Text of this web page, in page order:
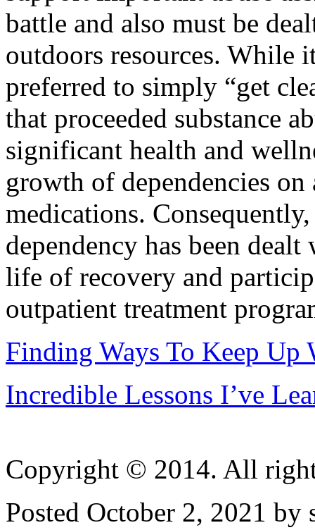
battle and also must be
outdoors resources. While
preferred to simply “get
that proceeded substance
significant health and
growth of dependencies
medications.
dependency has been
life of recovery and
outpatient treatment
Finding Ways To Keep Up
Incredible Lessons I’ve
Copyright © 2014. All
Posted October 2, 2021